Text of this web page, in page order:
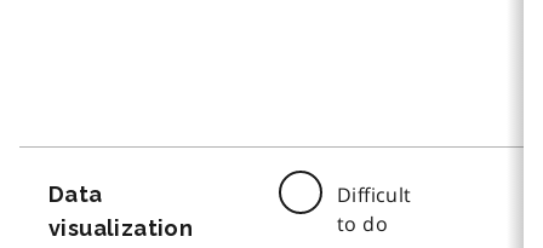
Data
visualization
Difficult
to do